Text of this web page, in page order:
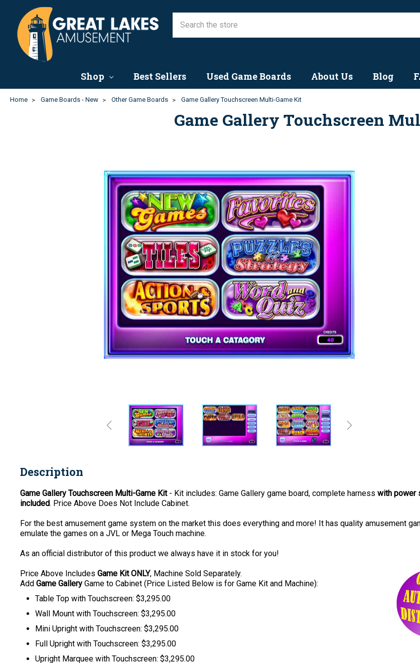
Shop Best Sellers Used Game Boards About Us Blog
Home Game Boards - New Other Game Boards Game Gallery Touchscreen Multi-Game Kit
Game Gallery Touchscreen
Description
Game Gallery Touchscreen Multi-Game Kit- Kit includes: Game Gallery game board, complete harness with power
included. Price Above Does Not Include Cabinet.
For the best amusement game system on the market this does everything and more! It has quality amusement
emulate the games on a JVL or Mega Touch machine.
As an official distributor of this product we always have it in stock for you!
Price Above Includes Game Kit ONLY, Machine Sold Separately.
Add Game Gallery Game to Cabinet (Price Listed Below is for Game Kit and Machine):
Table Top with Touchscreen: $3,295.00
Wall Mount with Touchscreen: $3,295.00
Mini Upright with Touchscreen: $3,295.00
Full Upright with Touchscreen: $3,295.00
Upright Marquee with Touchscreen: $3,295.00